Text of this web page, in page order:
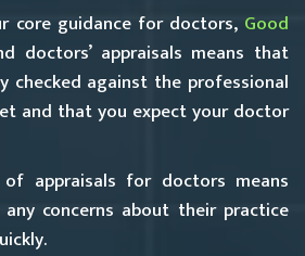
core guidance for doctors, Good
doctors’ appraisals means that
checked against the professional
and that you expect your doctor
appraisals for doctors means
concerns about their practice